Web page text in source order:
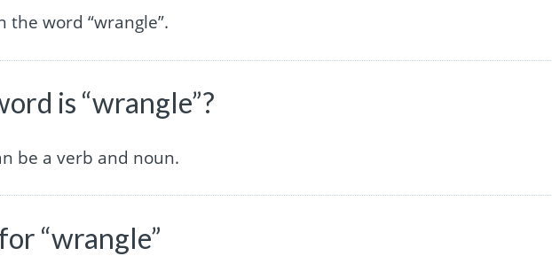
the word “wrangle”.
is “wrangle”?
be a verb and noun.
“wrangle”